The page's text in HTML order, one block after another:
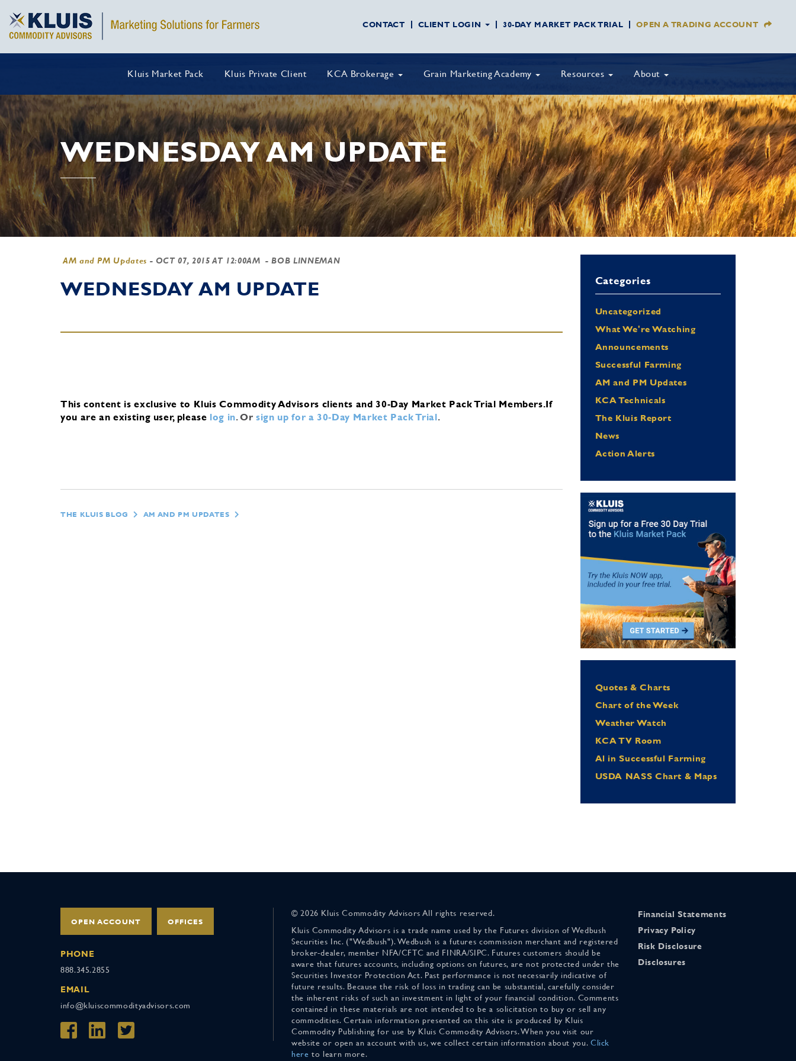
CONTACT CLIENT LOGIN 30-DAY MARKET PACK TRIAL OPEN A TRADING ACCOUNT
Kluis Market Pack Kluis Private Client KCA Brokerage Grain Marketing Academy Resources About
WEDNESDAY AM UPDATE
AM and PM Updates - OCT 07, 2015 AT 12:00AM - BOB LINNEMAN
WEDNESDAY AM UPDATE
This content is exclusive to Kluis Commodity Advisors clients and 30-Day Market Pack Trial Members.If
you are an existing user, please log in.Orsign up for a 30-Day Market Pack Trial.
THE KLUIS BLOG AM AND PM UPDATES
Categories
Uncategorized
What We're Watching
Announcements
Successful Farming
AM and PM Updates
KCA Technicals
The Kluis Report
News
Action Alerts
Quotes & Charts
Chart of the Week
Weather Watch
KCA TV Room
Al in Successful Farming
USDA NASS Chart & Maps
OPEN ACCOUNT OFFICES
PHONE
888.345.2855
EMAIL
info@kluiscommodityadvisors.com
© 2026 Kluis Commodity Advisors All rights reserved.
Kluis Commodity Advisors is a trade name used by the Futures division of Wedbush
Securities Inc. ("Wedbush"). Wedbush is a futures commission merchant and registered
broker-dealer, member NFA/CFTC and FINRA/SIPC. Futures customers should be
aware that futures accounts, including options on futures, are not protected under the
Securities Investor Protection Act. Past performance is not necessarily indicative of
future results. Because the risk of loss in trading can be substantial, carefully consider
the inherent risks of such an investment in light of your financial condition. Comments
contained in these materials are not intended to be a solicitation to buy or sell any
commodities. Certain information presented on this site is produced by Kluis
Commodity Publishing for use by Kluis Commodity Advisors. When you visit our
website or open an account with us, we collect certain information about you. Click
here to learn more.
Financial Statements
Privacy Policy
Risk Disclosure
Disclosures